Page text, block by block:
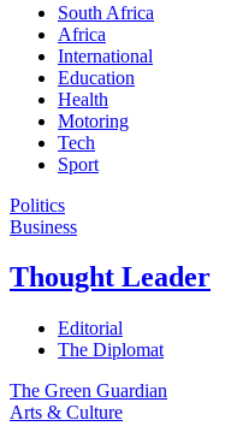
South Africa
Africa
International
Education
Health
Motoring
Tech
Sport
Politics
Business
Thought Leader
Editorial
The Diplomat
The Green Guardian
Arts & Culture